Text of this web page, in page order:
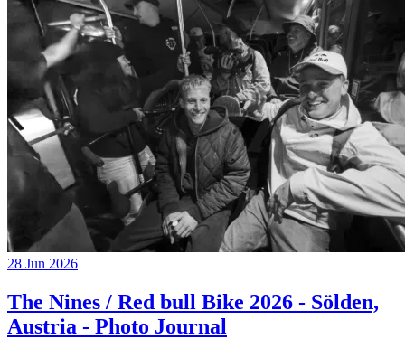
28 Jun 2026
The Nines / Red bull Bike 2026 - Sölden,
Austria - Photo Journal